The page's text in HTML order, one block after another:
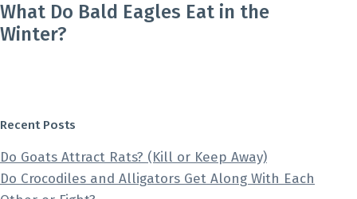
What Do Bald Eagles Eat in the
Winter?
Recent Posts
Do Goats Attract Rats? (Kill or Keep Away)
Do Crocodiles and Alligators Get Along With Each